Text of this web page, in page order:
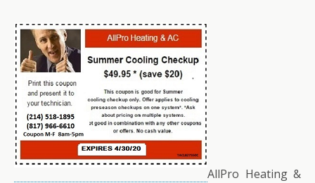
AllPro Heating &